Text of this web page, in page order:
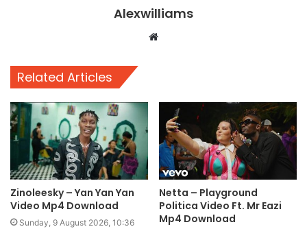
Alexwilliams
Website
Related Articles
Zinoleesky – Yan Yan Yan
Video Mp4 Download
Sunday, 9 August 2026, 10:36
Netta – Playground
Politica Video Ft. Mr Eazi
Mp4 Download